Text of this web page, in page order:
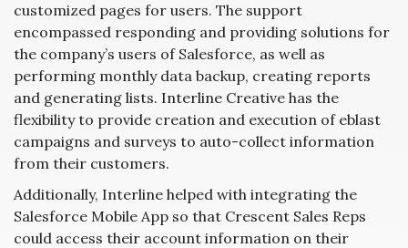
customized pages for users. The support
encompassed responding and providing solutions for
the company’s users of Salesforce, as well as
performing monthly data backup, creating reports
and generating lists. Interline Creative has the
flexibility to provide creation and execution of eblast
campaigns and surveys to auto-collect information
from their customers.
Additionally, Interline helped with integrating the
Salesforce Mobile App so that Crescent Sales Reps
could access their account information on their